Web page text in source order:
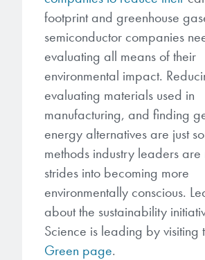
footprint and greenhouse
semiconductor companies
evaluating all means of their
environmental impact.
evaluating materials used in
manufacturing, and finding
energy alternatives are just
methods industry leaders are
strides into becoming more
environmentally conscious.
about the sustainability
Science is leading by visiting
Green page.